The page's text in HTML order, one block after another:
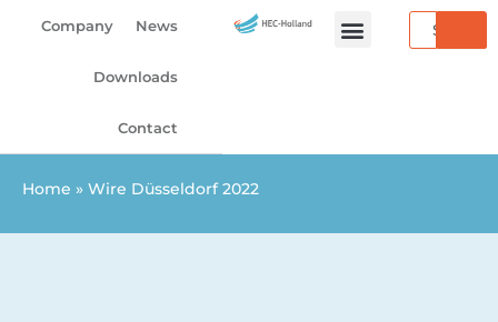
Company News
Downloads
Contact
Search
Home » Wire Düsseldorf 2022